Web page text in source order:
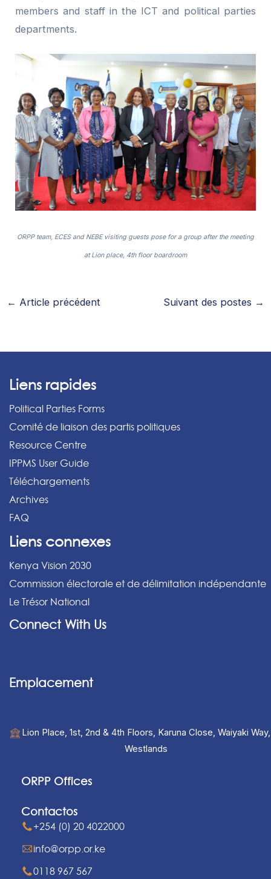
members and staff in the ICT and political parties
departments.
ORPP team, ECES and NEBE visiting guests pose for a group after the meeting
at Lion place, 4th floor boardroom
← Article précédent Suivant des postes →
Liens rapides
Political Parties Forms
Comité de liaison des partis politiques
Resource Centre
IPPMS User Guide
Téléchargements
Archives
FAQ
Liens connexes
Kenya Vision 2030
Commission électorale et de délimitation indépendante
Le Trésor National
Connect With Us
Emplacement
Lion Place, 1st, 2nd & 4th Floors, Karuna Close, Waiyaki Way,
Westlands
ORPP Offices
Contactos
+254 (0) 20 4022000
info@orpp.or.ke
0118 967 567